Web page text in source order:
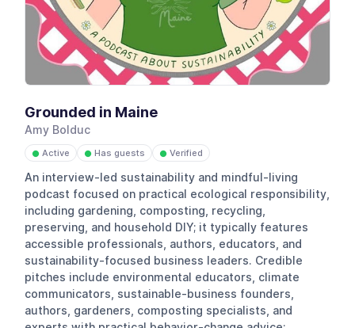
Grounded in Maine
Amy Bolduc
● Active ● Has guests ● Verified
An interview-led sustainability and mindful-living
podcast focused on practical ecological responsibility,
including gardening, composting, recycling,
preserving, and household DIY; it typically features
accessible professionals, authors, educators, and
sustainability-focused business leaders. Credible
pitches include environmental educators, climate
communicators, sustainable-business founders,
authors, gardeners, composting specialists, and